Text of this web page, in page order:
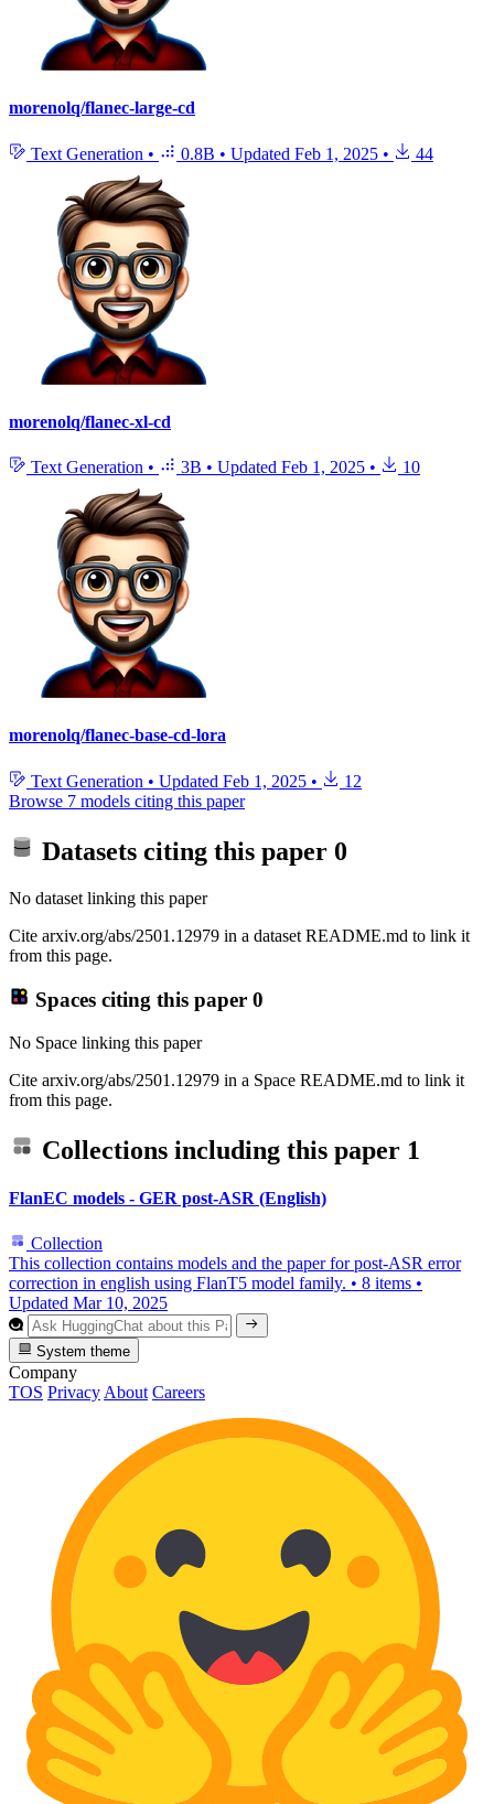
morenolq/flanec-large-cd
Text Generation • 0.8B • Updated Feb 1, 2025 • 44
morenolq/flanec-xl-cd
Text Generation • 3B • Updated Feb 1, 2025 • 10
morenolq/flanec-base-cd-lora
Text Generation • Updated Feb 1, 2025 •
12
Browse 7 models citing this paper
Datasets citing this paper 0
No dataset linking this paper
Cite arxiv.org/abs/2501.12979 in a dataset README.md to link it
from this page.
Spaces citing this paper 0
No Space linking this paper
Cite arxiv.org/abs/2501.12979 in a Space README.md to link it
from this page.
Collections including this paper 1
FlanEC models - GER post-ASR (English)
Collection
This collection contains models and the paper for post-ASR error
correction in english using FlanT5 model family. • 8 items •
Updated Mar 10, 2025
System theme
Company
TOS Privacy About Careers